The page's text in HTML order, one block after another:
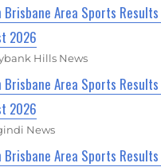
Brisbane Area Sports
2026
Hills News
Brisbane Area Sports
2026
News
Brisbane Area Sports